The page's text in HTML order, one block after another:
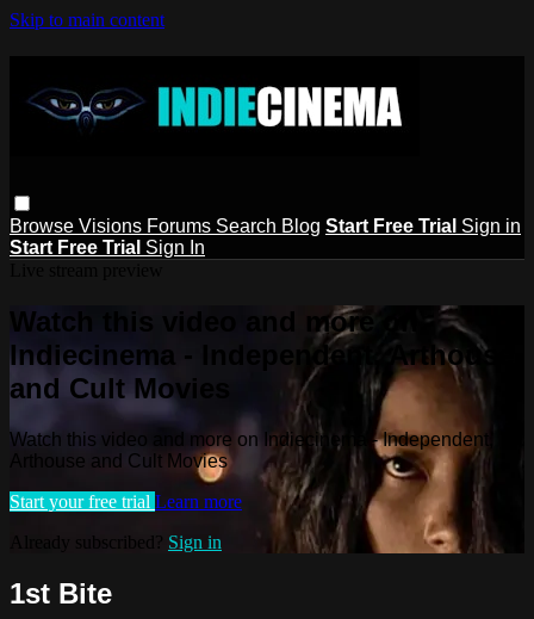
Skip to main content
Browse Visions Forums Search Blog Start Free Trial Sign in
Start Free Trial Sign In
Watch this video and more on
Indiecinema - Independent, Arthouse
and Cult Movies
Watch this video and more on Indiecinema - Independent,
Arthouse and Cult Movies
Start your free trial Learn more
Already subscribed? Sign in
1st Bite